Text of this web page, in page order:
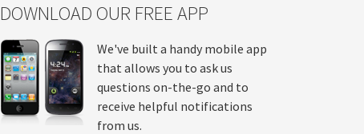
DOWNLOAD OUR FREE APP
We've built a handy mobile app
that allows you to ask us
questions on-the-go and to
receive helpful notifications
from us.